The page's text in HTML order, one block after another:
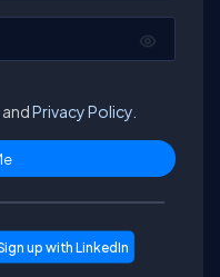
andPrivacy Policy.